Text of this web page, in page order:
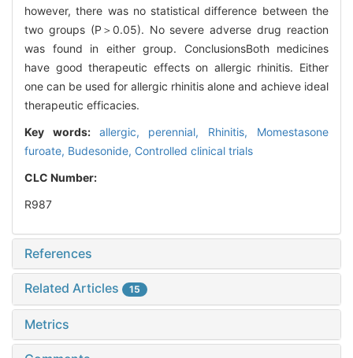
however, there was no statistical difference between the
two groups (P＞0.05). No severe adverse drug reaction
was found in either group. ConclusionsBoth medicines
have good therapeutic effects on allergic rhinitis. Either
one can be used for allergic rhinitis alone and achieve ideal
therapeutic efficacies.
Key words: allergic, perennial, Rhinitis, Momestasone
furoate, Budesonide, Controlled clinical trials
CLC Number:
R987
References
Related Articles 15
Metrics